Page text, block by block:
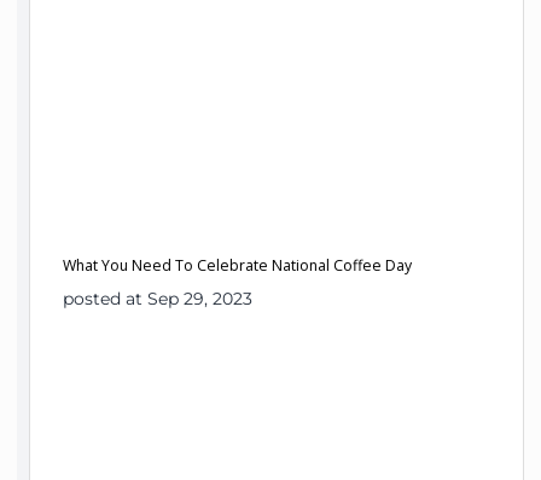
What You Need To Celebrate National Coffee Day
posted at Sep 29, 2023